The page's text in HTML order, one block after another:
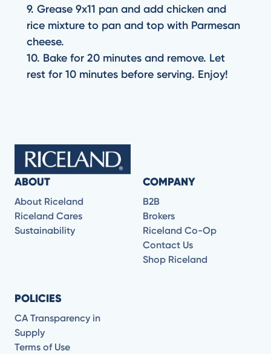
9. Grease 9x11 pan and add chicken and
rice mixture to pan and top with Parmesan
cheese.
10. Bake for 20 minutes and remove. Let
rest for 10 minutes before serving. Enjoy!
ABOUT
About Riceland
Riceland Cares
Sustainability
COMPANY
B2B
Brokers
Riceland Co-Op
Contact Us
Shop Riceland
POLICIES
CA Transparency in
Supply
Terms of Use